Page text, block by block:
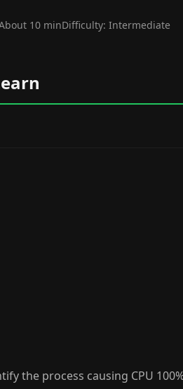
10 minDifficulty: Intermediate
the process causing CPU